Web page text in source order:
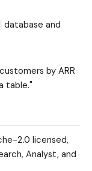
database and
by ARR
table."
2.0 licensed,
Analyst, and